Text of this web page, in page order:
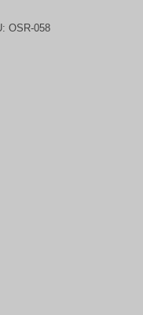
OSR-058